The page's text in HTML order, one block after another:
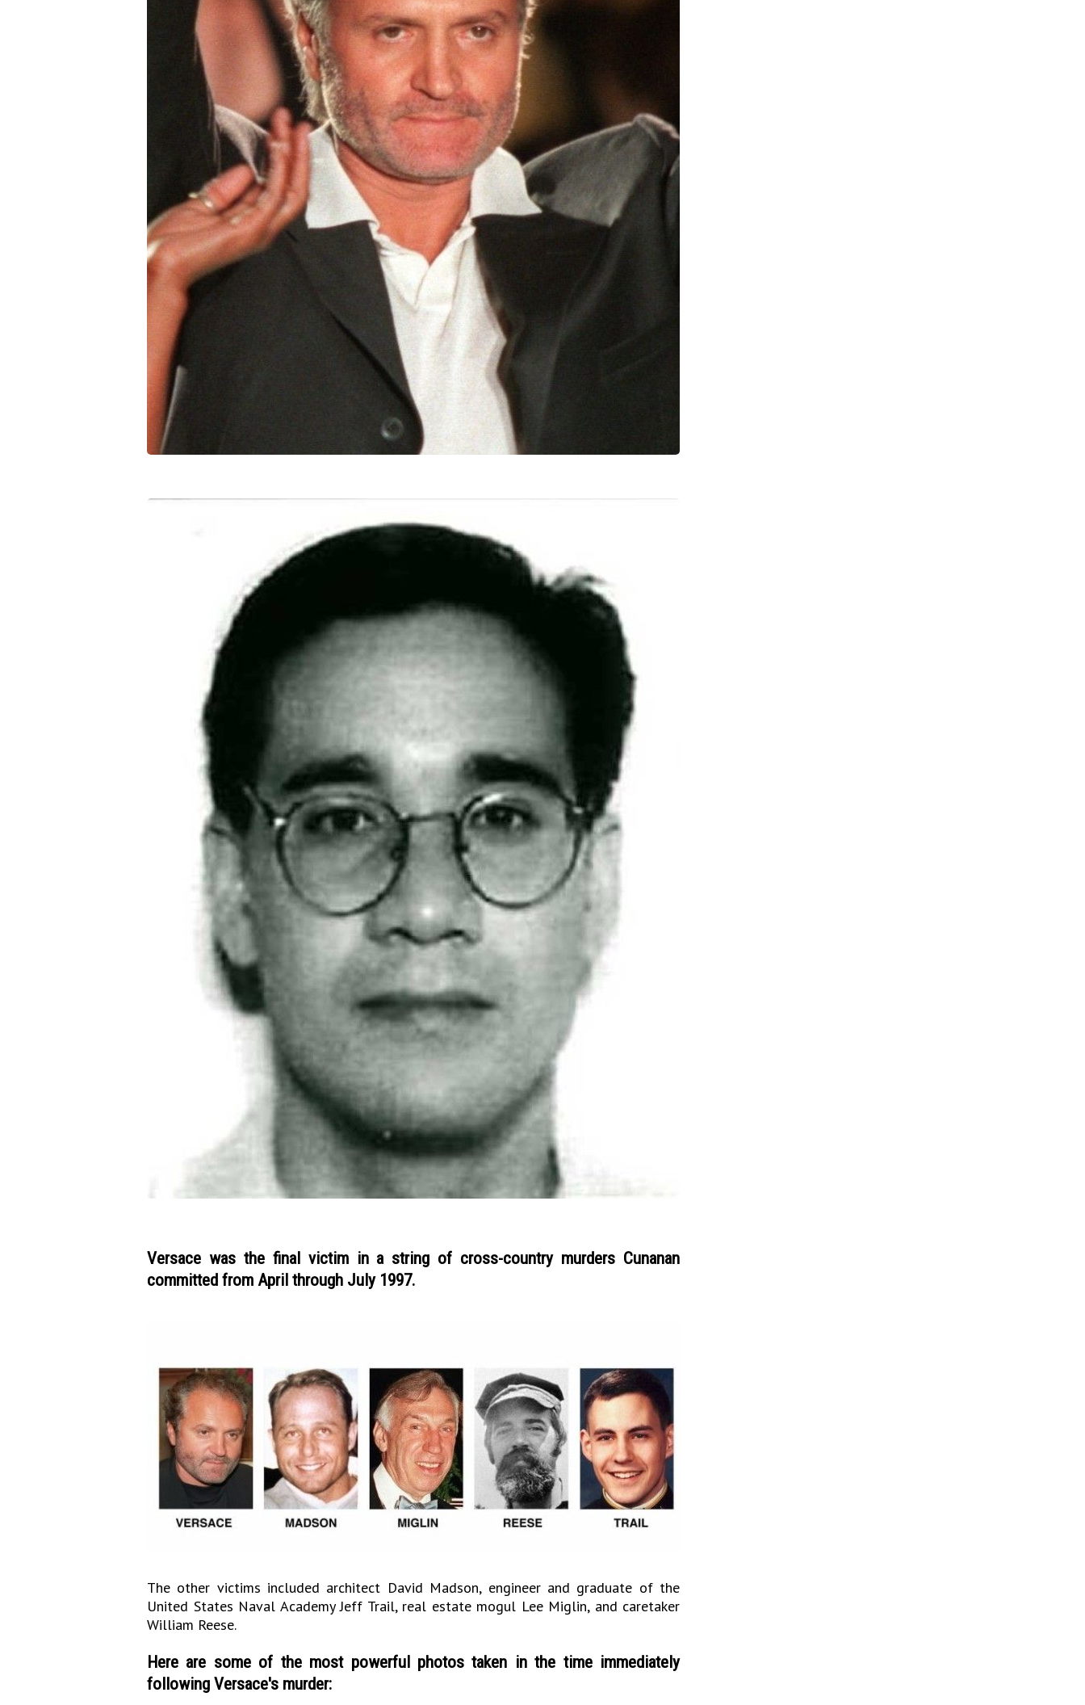
Versace was the final victim in a string of cross-country murders Cunanan
committed from April through July 1997.
The other victims included architect David Madson, engineer and graduate of the
United States Naval Academy Jeff Trail, real estate mogul Lee Miglin, and caretaker
William Reese.
Here are some of the most powerful photos taken in the time immediately
following Versace's murder: